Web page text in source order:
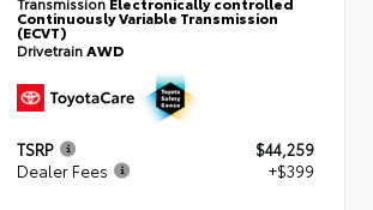
Continuously Variable Transmission
(ECVT)
DrivetrainAWD
TSRP
$44,259
Dealer Fees
+$399